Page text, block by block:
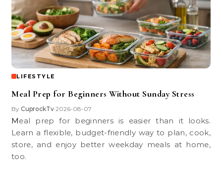
LIFESTYLE
Meal Prep for Beginners Without Sunday Stress
By CuprockTv•2026-08-07
Meal prep for beginners is easier than it looks.
Learn a flexible, budget-friendly way to plan, cook,
store, and enjoy better weekday meals at home,
too.